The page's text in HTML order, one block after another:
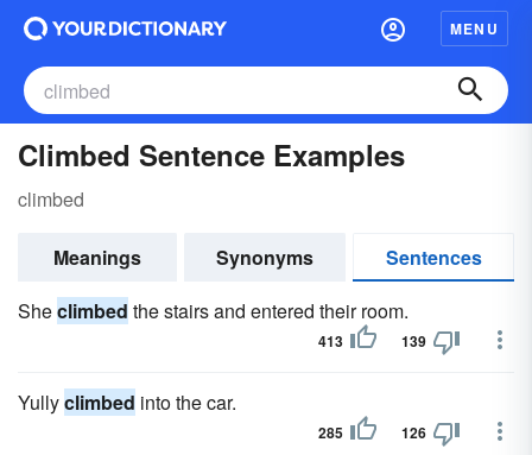
MENU
Climbed Sentence Examples
climbed
Meanings Synonyms
Sentences
Sheclimbed the stairs and entered their room.
413 139
Yullyclimbed into the car.
285 126